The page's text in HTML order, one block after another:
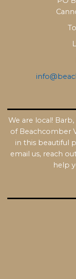
We are local!
of Beachcomber
in this beautiful
email us, reach
help